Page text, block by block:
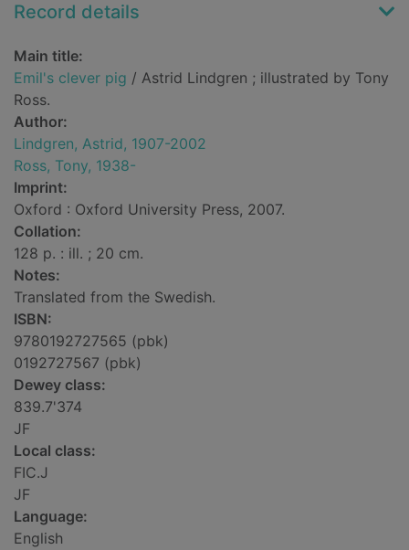
Record details
Main title:
Emil's clever pig / Astrid Lindgren ; illustrated by Tony
Ross.
Author:
Lindgren, Astrid, 1907-2002
Ross, Tony, 1938-
Imprint:
Oxford : Oxford University Press, 2007.
Collation:
128 p. : ill. ; 20 cm.
Notes:
Translated from the Swedish.
ISBN:
9780192727565 (pbk)
0192727567 (pbk)
Dewey class:
839.7'374
JF
Local class:
FIC.J
JF
Language:
English